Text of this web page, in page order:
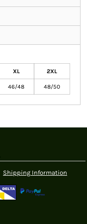
XL 2XL
46/48 48/50
Shipping Information